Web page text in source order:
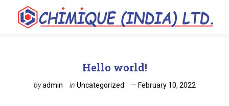
Hello world!
byadmin in Uncategorized February 10, 2022